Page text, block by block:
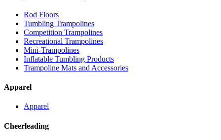
Rod Floors
Tumbling Trampolines
Competition Trampolines
Recreational Trampolines
Mini-Trampolines
Inflatable Tumbling Products
Trampoline Mats and Accessories
Apparel
Apparel
Cheerleading